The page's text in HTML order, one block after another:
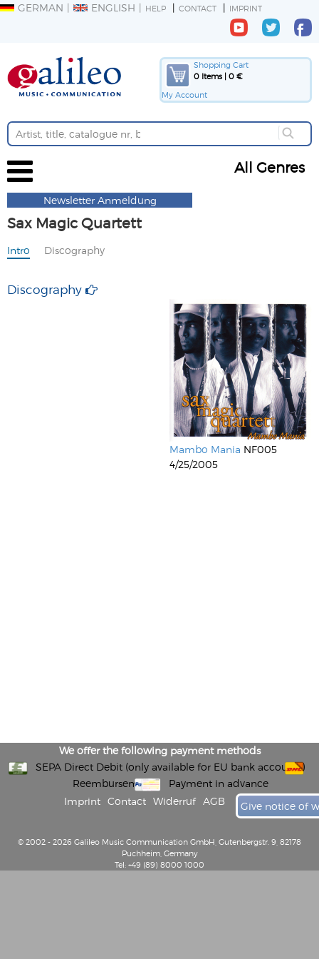
GERMAN ENGLISH HELP CONTACT IMPRINT
Shopping Cart
0 Items | 0 €
My Account
All Genres
Newsletter Anmeldung
Sax Magic Quartett
Intro Discography
Discography
Mambo Mania NF005
4/25/2005
We offer the following payment methods
SEPA Direct Debit (only available for EU bank accounts)
Reembursement
Payment in advance
Imprint
Contact Widerruf AGB Give notice of
© 2002 - 2026 Galileo Music Communication GmbH, Gutenbergstr. 9, 82178
Puchheim, Germany
Tel: +49 (89) 8000 1000